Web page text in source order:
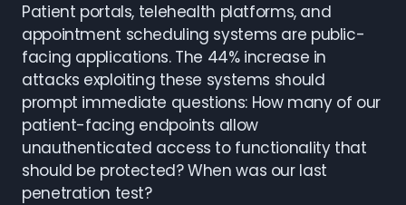
Patient portals, telehealth platforms, and
appointment scheduling systems are public-
facing applications. The 44% increase in
attacks exploiting these systems should
prompt immediate questions: How many of our
patient-facing endpoints allow
unauthenticated access to functionality that
should be protected? When was our last
penetration test?